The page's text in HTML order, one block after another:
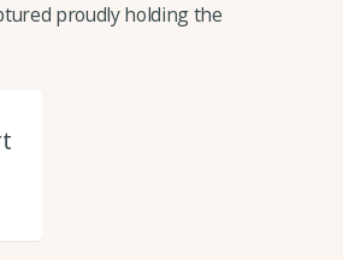
proudly holding the